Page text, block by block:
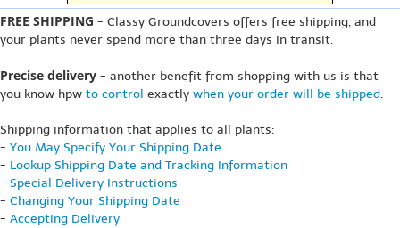
FREE SHIPPING - Classy Groundcovers offers free shipping, and
your plants never spend more than three days in transit.
Precise delivery - another benefit from shopping with us is that
you know hpw to control exactly when your order will be shipped.
Shipping information that applies to all plants:
- You May Specify Your Shipping Date
- Lookup Shipping Date and Tracking Information
- Special Delivery Instructions
- Changing Your Shipping Date
- Accepting Delivery